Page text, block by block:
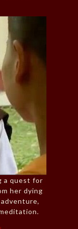
a quest for
her dying